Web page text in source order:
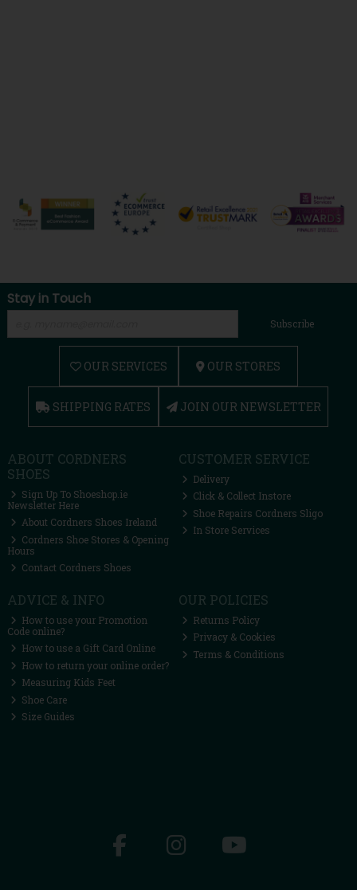
Stay in Touch
Subscribe
OUR SERVICES OUR STORES
SHIPPING RATES JOIN OUR NEWSLETTER
ABOUT CORDNERS
SHOES
Sign Up To Shoeshop.ie
Newsletter Here
About Cordners Shoes Ireland
Cordners Shoe Stores & Opening
Hours
Contact Cordners Shoes
CUSTOMER SERVICE
Delivery
Click & Collect Instore
Shoe Repairs Cordners Sligo
In Store Services
ADVICE & INFO
How to use your Promotion
Code online?
How to use a Gift Card Online
How to return your online order?
Measuring Kids Feet
Shoe Care
Size Guides
OUR POLICIES
Returns Policy
Privacy & Cookies
Terms & Conditions